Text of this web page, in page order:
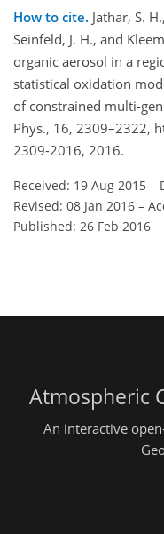
How to cite. Jathar, S.
Seinfeld, J. H., and
organic aerosol in a
statistical oxidation
of constrained multi-
Phys., 16, 2309–2322,
2309-2016, 2016.
Received: 19 Aug 2015 –
Revised: 08 Jan 2016 –
Published: 26 Feb 2016
Atmospheric
An interactive